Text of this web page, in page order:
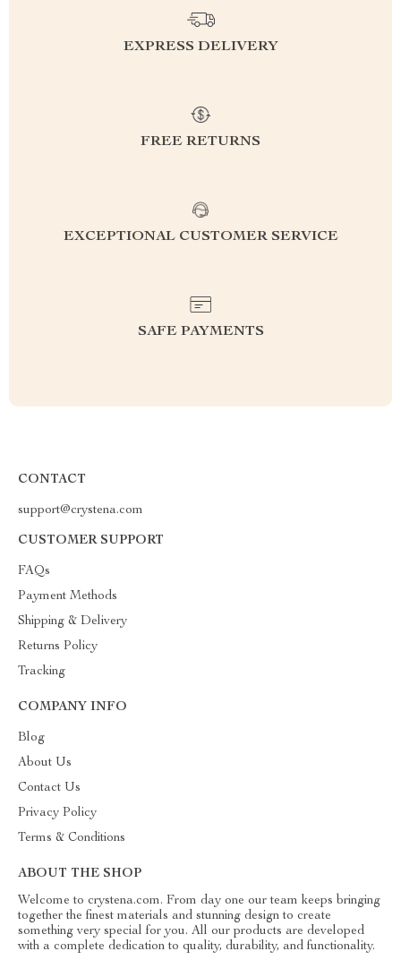
EXPRESS DELIVERY
FREE RETURNS
EXCEPTIONAL CUSTOMER SERVICE
SAFE PAYMENTS
CONTACT
support@crystena.com
CUSTOMER SUPPORT
FAQs
Payment Methods
Shipping & Delivery
Returns Policy
Tracking
COMPANY INFO
Blog
About Us
Contact Us
Privacy Policy
Terms & Conditions
ABOUT THE SHOP
Welcome to crystena.com. From day one our team keeps bringing
together the finest materials and stunning design to create
something very special for you. All our products are developed
with a complete dedication to quality, durability, and functionality.